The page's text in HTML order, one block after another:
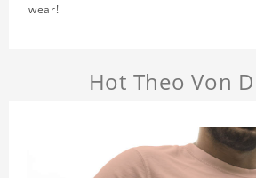
wear!
Hot Theo Von